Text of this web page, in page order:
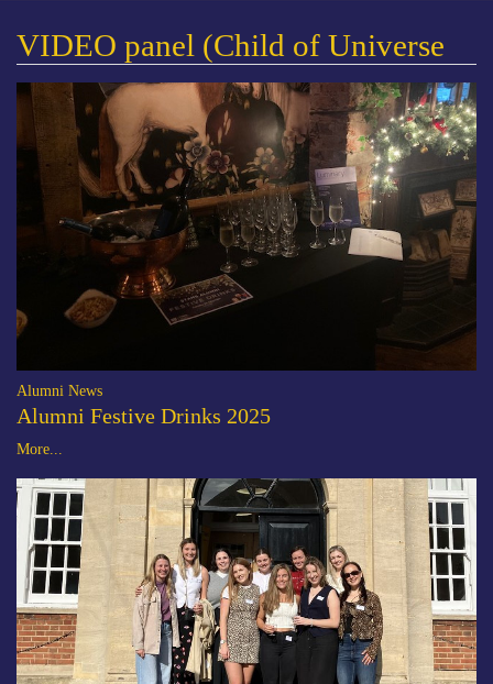
VIDEO panel (Child of Universe
Alumni News
Alumni Festive Drinks 2025
More...